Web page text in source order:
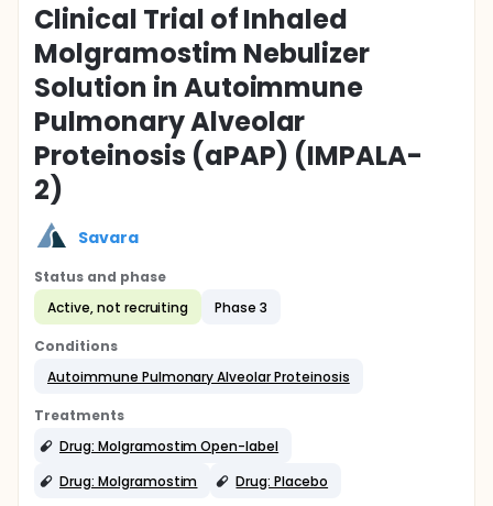
Clinical Trial of Inhaled
Molgramostim Nebulizer
Solution in Autoimmune
Pulmonary Alveolar
Proteinosis (aPAP) (IMPALA-
2)
Savara
Status and phase
Active, not recruiting
Phase 3
Conditions
Autoimmune Pulmonary Alveolar Proteinosis
Treatments
Drug: Molgramostim Open-label
Drug: Molgramostim
Drug: Placebo